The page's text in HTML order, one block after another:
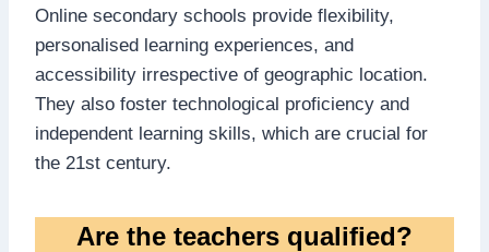
Online secondary schools provide flexibility,
personalised learning experiences, and
accessibility irrespective of geographic location.
They also foster technological proficiency and
independent learning skills, which are crucial for
the 21st century.
Are the teachers qualified?